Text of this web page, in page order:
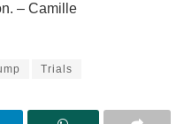
– Camille
Trials